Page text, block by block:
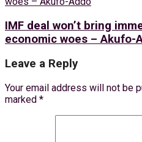
IMF deal won’t bring
economic woes – Akufo-
Leave a Reply
Your email address will not be
marked *